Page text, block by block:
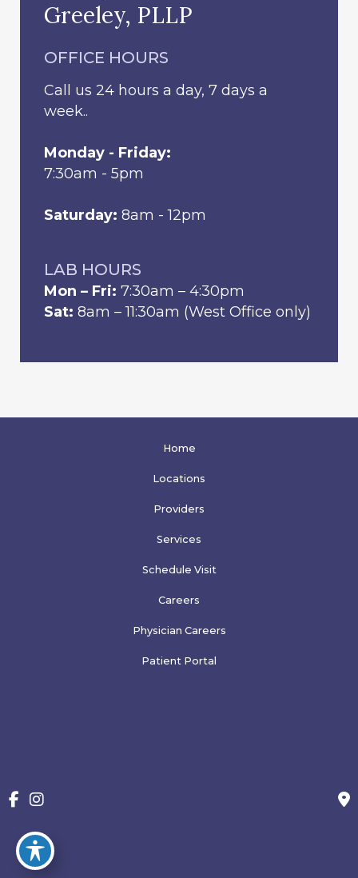
Greeley, PLLP
OFFICE HOURS
Call us 24 hours a day, 7 days a
week..
Monday - Friday:
7:30am - 5pm
Saturday: 8am - 12pm
LAB HOURS
Mon – Fri: 7:30am – 4:30pm
Sat: 8am – 11:30am (West Office only)
Home
Locations
Providers
Services
Schedule Visit
Careers
Physician Careers
Patient Portal